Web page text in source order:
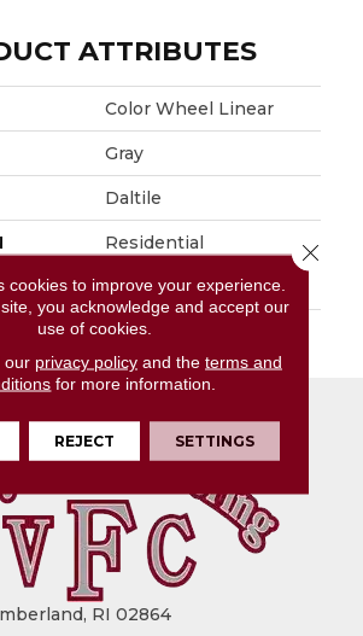
ATTRIBUTES
Color Wheel Linear
Gray
Daltile
Residential
4X8
45793
RI 02864
cookies to improve your experience.
you acknowledge and accept our
use of cookies.
our privacy policyand the terms and
for more information.
REJECT SETTINGS
Close